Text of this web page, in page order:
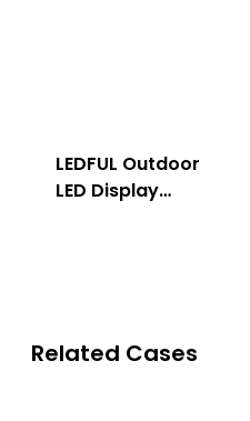
LEDFUL Outdoor
LED Display
Related Cases